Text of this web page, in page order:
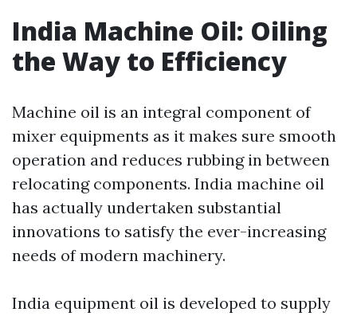
India Machine Oil: Oiling
the Way to Efficiency
Machine oil is an integral component of
mixer equipments as it makes sure smooth
operation and reduces rubbing in between
relocating components. India machine oil
has actually undertaken substantial
innovations to satisfy the ever-increasing
needs of modern machinery.
India equipment oil is developed to supply